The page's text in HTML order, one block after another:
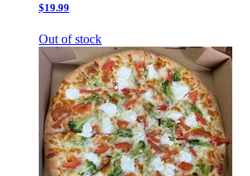
$19.99
Out of stock